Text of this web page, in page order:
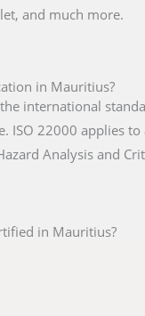
and much more.
in Mauritius?
international
ISO 22000 applies
Analysis and
in Mauritius?